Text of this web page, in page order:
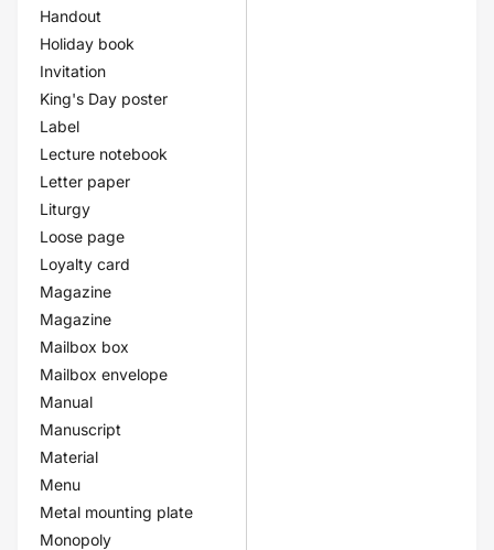
Handout
Holiday book
Invitation
King's Day poster
Label
Lecture notebook
Letter paper
Liturgy
Loose page
Loyalty card
Magazine
Magazine
Mailbox box
Mailbox envelope
Manual
Manuscript
Material
Menu
Metal mounting plate
Monopoly